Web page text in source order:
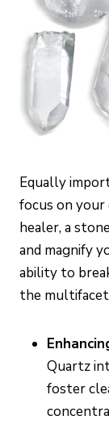
Equally
focus on your
healer, a
and magnify
ability to
the
Quartz
foster